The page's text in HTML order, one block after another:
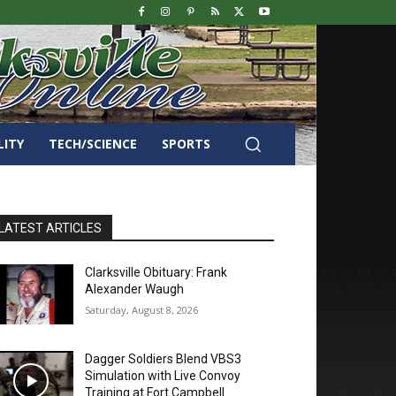
TECH/SCIENCE SPORTS
ARTICLES
Clarksville Obituary: Frank
Alexander Waugh
Saturday, August 8, 2026
Dagger Soldiers Blend VBS3
Simulation with Live Convoy
Training at Fort Campbell